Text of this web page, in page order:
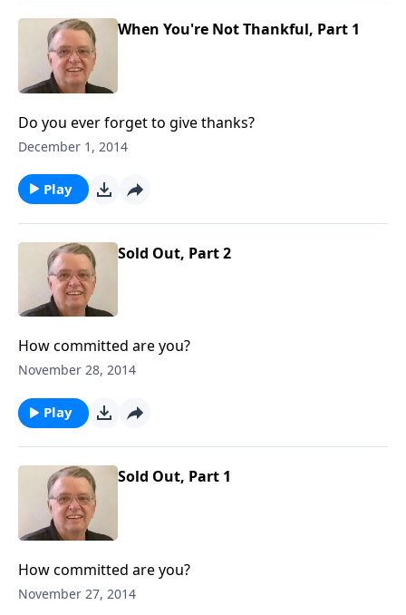
When You're Not Thankful, Part 1
Do you ever forget to give thanks?
December 1, 2014
Play
Sold Out, Part 2
How committed are you?
November 28, 2014
Play
Sold Out, Part 1
How committed are you?
November 27, 2014